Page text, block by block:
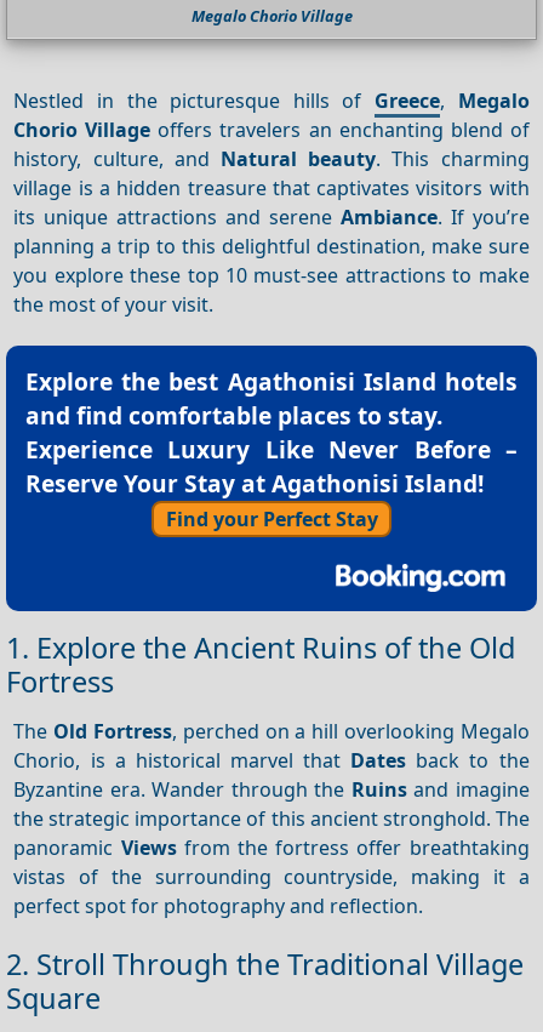
Megalo Chorio Village
Nestled in the picturesque hills of Greece, Megalo
Chorio Village offers travelers an enchanting blend of
history, culture, and Natural beauty. This charming
village is a hidden treasure that captivates visitors with
its unique attractions and serene Ambiance. If you’re
planning a trip to this delightful destination, make sure
you explore these top 10 must-see attractions to make
the most of your visit.
Explore the best Agathonisi Island hotels
and find comfortable places to stay.
Experience Luxury Like Never Before –
Reserve Your Stay at Agathonisi Island!
Find your Perfect Stay
1. Explore the Ancient Ruins of the Old
Fortress
The Old Fortress, perched on a hill overlooking Megalo
Chorio, is a historical marvel that Dates back to the
Byzantine era. Wander through the Ruinsand imagine
the strategic importance of this ancient stronghold. The
panoramic Viewsfrom the fortress offer breathtaking
vistas of the surrounding countryside, making it a
perfect spot for photography and reflection.
2. Stroll Through the Traditional Village
Square